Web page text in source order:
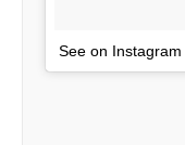
See on Instagram